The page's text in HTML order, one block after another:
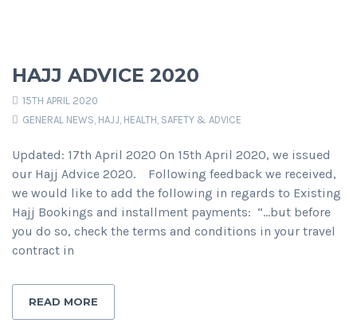
HAJJ ADVICE 2020
15TH APRIL 2020
GENERAL NEWS, HAJJ, HEALTH, SAFETY & ADVICE
Updated: 17th April 2020 On 15th April 2020, we issued
our Hajj Advice 2020. Following feedback we received,
we would like to add the following in regards to Existing
Hajj Bookings and installment payments: “…but before
you do so, check the terms and conditions in your travel
contract in
READ MORE